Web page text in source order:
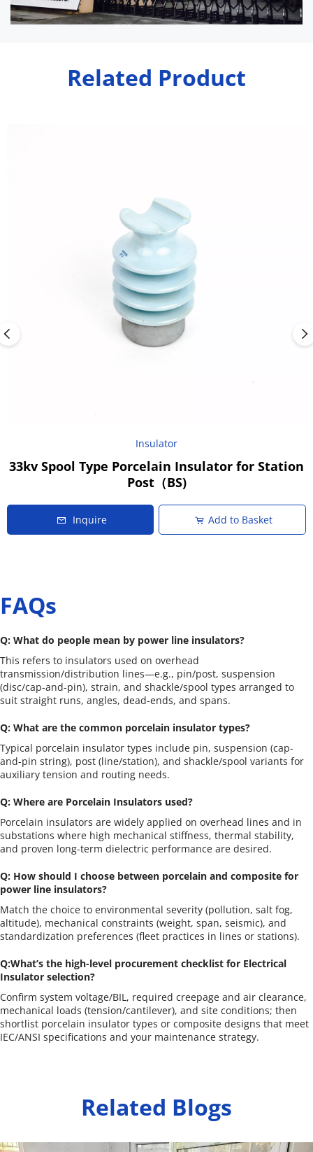
Related Product
Insulator
33kv Spool Type Porcelain Insulator for Station
Post（BS)
Inquire Add to Basket
FAQs
Q: What do people mean by power line insulators?
This refers to insulators used on overhead
transmission/distribution lines—e.g., pin/post, suspension
(disc/cap-and-pin), strain, and shackle/spool types arranged to
suit straight runs, angles, dead-ends, and spans.
Q: What are the common porcelain insulator types?
Typical porcelain insulator types include pin, suspension (cap-
and-pin string), post (line/station), and shackle/spool variants for
auxiliary tension and routing needs.
Q: Where are Porcelain Insulators used?
Porcelain insulators are widely applied on overhead lines and in
substations where high mechanical stiffness, thermal stability,
and proven long-term dielectric performance are desired.
Q: How should I choose between porcelain and composite for
power line insulators?
Match the choice to environmental severity (pollution, salt fog,
altitude), mechanical constraints (weight, span, seismic), and
standardization preferences (fleet practices in lines or stations).
Q:What’s the high-level procurement checklist for Electrical
Insulator selection?
Confirm system voltage/BIL, required creepage and air clearance,
mechanical loads (tension/cantilever), and site conditions; then
shortlist porcelain insulator types or composite designs that meet
IEC/ANSI specifications and your maintenance strategy.
Related Blogs